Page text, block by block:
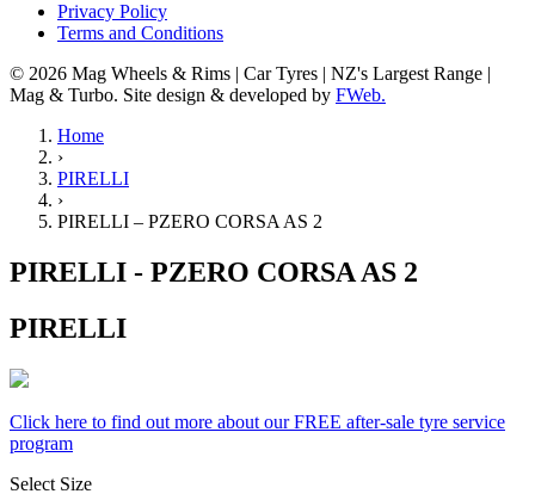
Privacy Policy
Terms and Conditions
© 2026 Mag Wheels & Rims | Car Tyres | NZ's Largest Range |
Mag & Turbo. Site design & developed by FWeb.
Home
›
PIRELLI
›
PIRELLI – PZERO CORSA AS 2
PIRELLI - PZERO CORSA AS 2
PIRELLI
Click here to find out more about our FREE after-sale tyre service
program
Select Size